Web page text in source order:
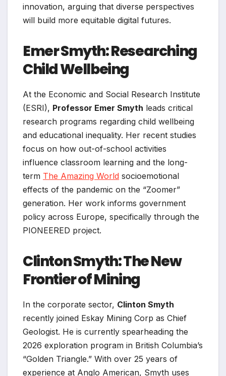
innovation, arguing that diverse perspectives
will build more equitable digital futures.
Emer Smyth: Researching
Child Wellbeing
At the Economic and Social Research Institute
(ESRI), Professor Emer Smyth leads critical
research programs regarding child wellbeing
and educational inequality. Her recent studies
focus on how out-of-school activities
influence classroom learning and the long-
term The Amazing World socioemotional
effects of the pandemic on the “Zoomer”
generation. Her work informs government
policy across Europe, specifically through the
PIONEERED project.
Clinton Smyth: The New
Frontier of Mining
In the corporate sector, Clinton Smyth
recently joined Eskay Mining Corp as Chief
Geologist. He is currently spearheading the
2026 exploration program in British Columbia’s
“Golden Triangle.” With over 25 years of
experience at Anglo American, Smyth uses